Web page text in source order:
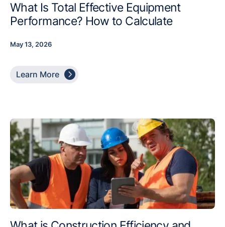
What Is Total Effective Equipment
Performance? How to Calculate
May 13, 2026
Learn More 